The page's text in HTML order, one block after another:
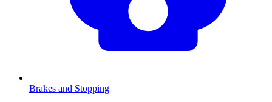
Brakes and Stopping